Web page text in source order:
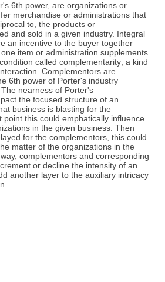
6th power, are organizations or
merchandise or administrations that
to, the products or
and sold in a given industry. Integral
an incentive to the buyer together
item or administration supplements
called complementarity; a kind
Complementors are
6th power of Porter's industry
nearness of Porter's
the focused structure of an
business is blasting for the
this could emphatically influence
in the given business. Then
for the complementors, this could
matter of the organizations in the
complementors and corresponding
or decline the intensity of an
another layer to the auxiliary intricacy